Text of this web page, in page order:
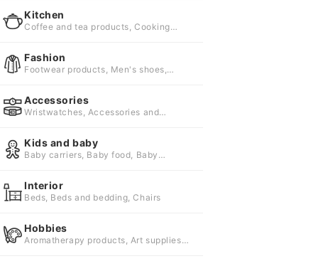
Kitchen
Coffee and tea products, Cooking
Fashion
Footwear products, Men's shoes,
Accessories
Wristwatches, Accessories and
Kids and baby
Baby carriers, Baby food, Baby
Interior
Beds, Beds and bedding, Chairs
Hobbies
Aromatherapy products, Art supplies,